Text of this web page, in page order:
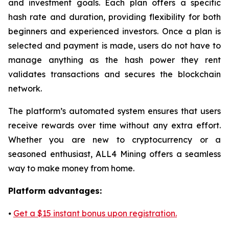
and investment goals. Each plan offers a specific
hash rate and duration, providing flexibility for both
beginners and experienced investors. Once a plan is
selected and payment is made, users do not have to
manage anything as the hash power they rent
validates transactions and secures the blockchain
network.
The platform’s automated system ensures that users
receive rewards over time without any extra effort.
Whether you are new to cryptocurrency or a
seasoned enthusiast, ALL4 Mining offers a seamless
way to make money from home.
Platform advantages:
⦁ Get a $15 instant bonus upon registration.